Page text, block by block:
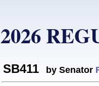
2026
SB411 by Senator